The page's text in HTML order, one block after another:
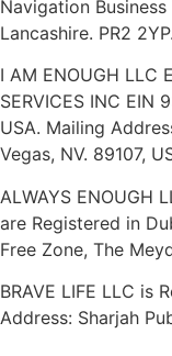
Navigation
Lancashire. PR2 2YP.
I AM ENOUGH LLC
SERVICES INC EIN
USA. Mailing
Vegas, NV. 89107,
ALWAYS ENOUGH
are Registered in
Free Zone, The
BRAVE LIFE LLC is
Address: Sharjah